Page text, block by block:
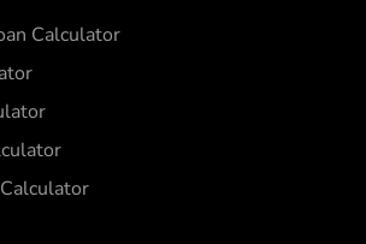
Calculator